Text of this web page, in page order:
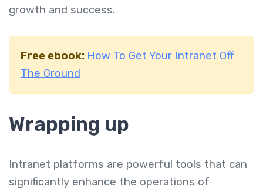
growth and success.
Free ebook: How To Get Your Intranet Off
The Ground
Wrapping up
Intranet platforms are powerful tools that can
significantly enhance the operations of